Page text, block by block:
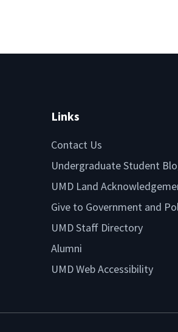
Links
Contact Us
Undergraduate Student
UMD Land
Give to Government and
UMD Staff Directory
Alumni
UMD Web Accessibility